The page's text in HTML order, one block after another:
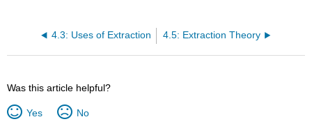
4.3: Uses of Extraction 4.5: Extraction Theory
Was this article helpful?
Yes No